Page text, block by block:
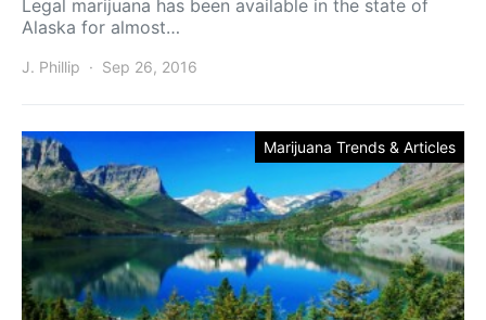
Legal marijuana has been available in the state of
Alaska for almost…
J. Phillip Sep 26, 2016
Marijuana Trends & Articles